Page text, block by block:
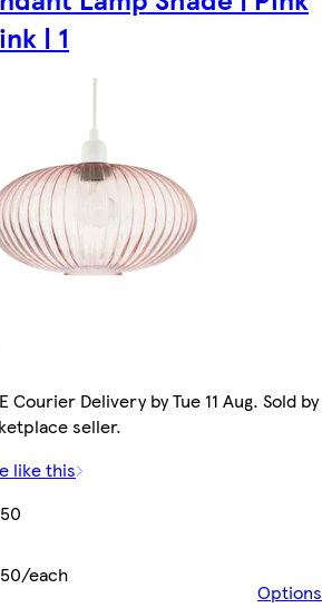
| 1
Courier Delivery by Tue 11 Aug. Sold by
seller.
like this
each
Options